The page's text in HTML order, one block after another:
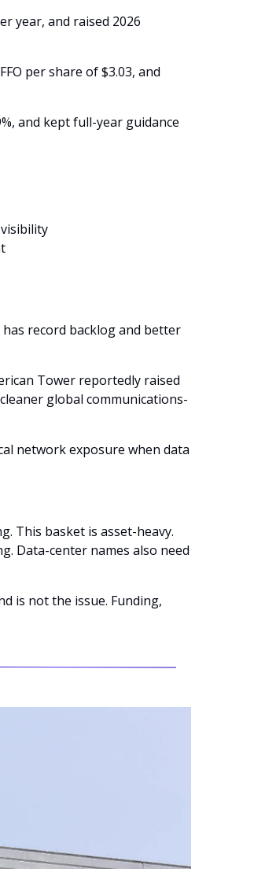
year, and raised 2026
per share of $3.03, and
and kept full-year guidance
record backlog and better
Tower reportedly raised
global communications-
network exposure when data
This basket is asset-heavy.
Data-center names also need
is not the issue. Funding,